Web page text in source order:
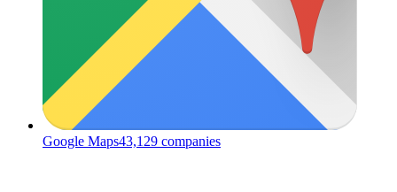
Google Maps43,129 companies